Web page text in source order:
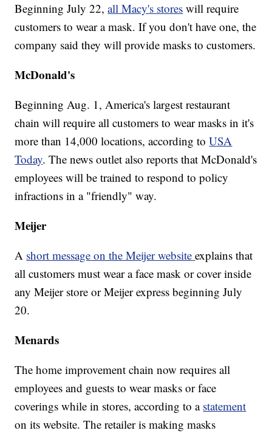
Beginning July 22,all Macy's stores will require
customers to wear a mask. If you don't have one, the
company said they will provide masks to customers.
McDonald's
Beginning Aug. 1, America's largest restaurant
chain will require all customers to wear masks in it's
more than 14,000 locations, according toUSA
Today. The news outlet also reports that McDonald's
employees will be trained to respond to policy
infractions in a "friendly" way.
Meijer
A short message on the Meijer websiteexplains that
all customers must wear a face mask or cover inside
any Meijer store or Meijer express beginning July
20.
Menards
The home improvement chain now requires all
employees and guests to wear masks or face
coverings while in stores, according to a statement
on its website. The retailer is making masks